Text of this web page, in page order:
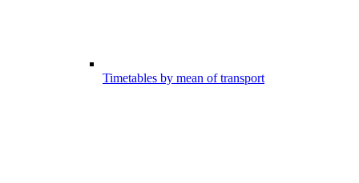
Timetables by mean of transport